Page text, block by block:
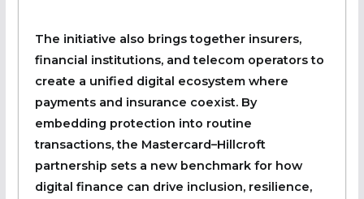
The initiative also brings together insurers,
financial institutions, and telecom operators to
create a unified digital ecosystem where
payments and insurance coexist. By
embedding protection into routine
transactions, the Mastercard–Hillcroft
partnership sets a new benchmark for how
digital finance can drive inclusion, resilience,